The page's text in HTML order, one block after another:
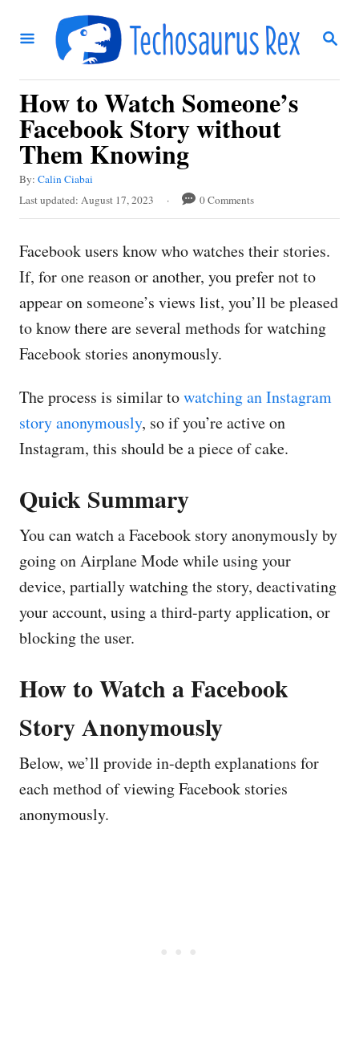
S
R
How to Watch Someone’s
Facebook Story without
Them Knowing
By: A
Calin Ciabai
P
o
t
d
o
Last updated: August 17, 2023 0 Comments
Facebook users know who watches their stories.
If, for one reason or another, you prefer not to
appear on someone’s views list, you’ll be pleased
to know there are several methods for watching
Facebook stories anonymously.
The process is similar towatching an Instagram
story anonymously, so if you’re active on
Instagram, this should be a piece of cake.
Quick Summary
You can watch a Facebook story anonymously by
going on Airplane Mode while using your
device, partially watching the story, deactivating
your account, using a third-party application, or
blocking the user.
How to Watch a Facebook
Story Anonymously
Below, we’ll provide in-depth explanations for
each method of viewing Facebook stories
anonymously.